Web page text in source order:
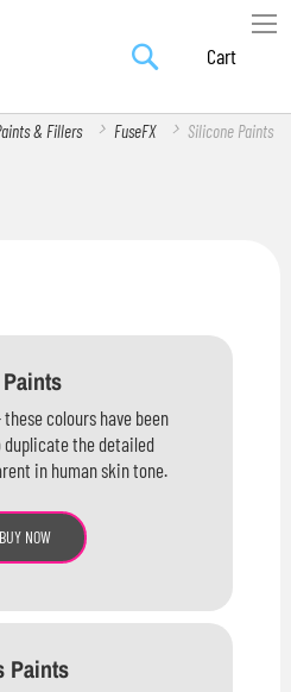
SearchSkip
Content
My
& Fillers FuseFX Silicone Paints
colours have been
the detailed
in human skin tone.
BUY NOW
Paints